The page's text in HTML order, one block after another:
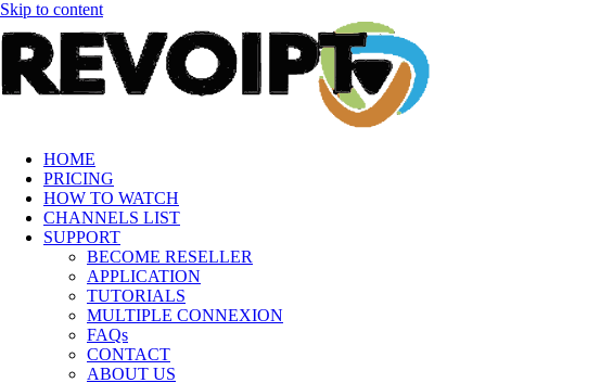
Skip to content
HOME
PRICING
HOW TO WATCH
CHANNELS LIST
SUPPORT
BECOME RESELLER
APPLICATION
TUTORIALS
MULTIPLE CONNEXION
FAQs
CONTACT
ABOUT US